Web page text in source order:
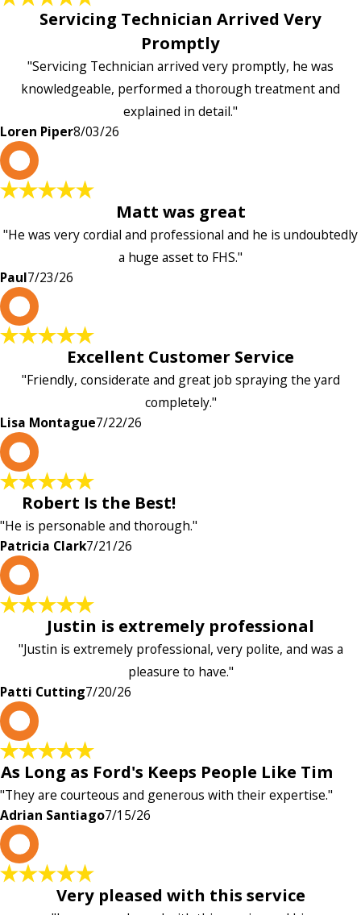
Servicing Technician Arrived Very
Promptly
"Servicing Technician arrived very promptly, he was
knowledgeable, performed a thorough treatment and
explained in detail."
Loren Piper8/03/26
Matt was great
"He was very cordial and professional and he is undoubtedly
a huge asset to FHS."
Paul7/23/26
Excellent Customer Service
"Friendly, considerate and great job spraying the yard
completely."
Lisa Montague7/22/26
Robert Is the Best!
"He is personable and thorough."
Patricia Clark7/21/26
Justin is extremely professional
"Justin is extremely professional, very polite, and was a
pleasure to have."
Patti Cutting7/20/26
As Long as Ford's Keeps People Like Tim
"They are courteous and generous with their expertise."
Adrian Santiago7/15/26
Very pleased with this service